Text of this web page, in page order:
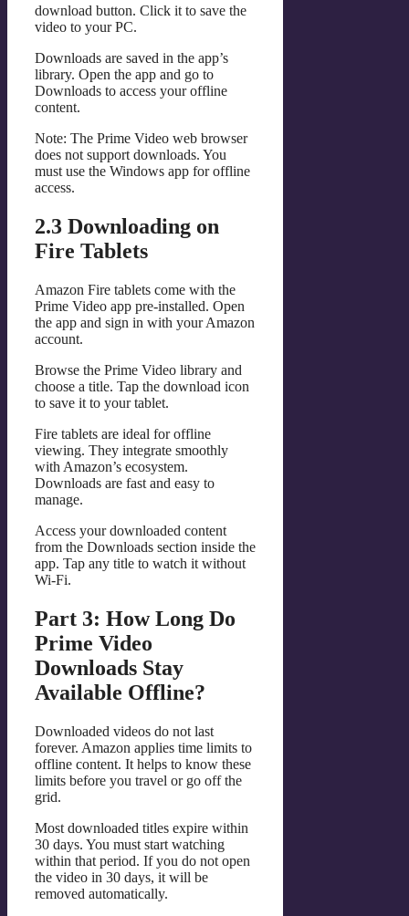
download button. Click it to save the
video to your PC.
Downloads are saved in the app’s
library. Open the app and go to
Downloads to access your offline
content.
Note: The Prime Video web browser
does not support downloads. You
must use the Windows app for offline
access.
2.3 Downloading on
Fire Tablets
Amazon Fire tablets come with the
Prime Video app pre-installed. Open
the app and sign in with your Amazon
account.
Browse the Prime Video library and
choose a title. Tap the download icon
to save it to your tablet.
Fire tablets are ideal for offline
viewing. They integrate smoothly
with Amazon’s ecosystem.
Downloads are fast and easy to
manage.
Access your downloaded content
from the Downloads section inside the
app. Tap any title to watch it without
Wi-Fi.
Part 3: How Long Do
Prime Video
Downloads Stay
Available Offline?
Downloaded videos do not last
forever. Amazon applies time limits to
offline content. It helps to know these
limits before you travel or go off the
grid.
Most downloaded titles expire within
30 days. You must start watching
within that period. If you do not open
the video in 30 days, it will be
removed automatically.